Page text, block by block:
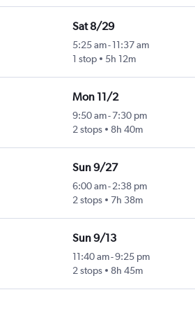
Sat 8/29
5:25 am-11:37 am
1 stop
5h 12m
Mon 11/2
9:50 am-7:30 pm
2 stops
8h 40m
Sun 9/27
6:00 am-2:38 pm
2 stops
7h 38m
Sun 9/13
11:40 am-9:25 pm
2 stops
8h 45m